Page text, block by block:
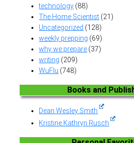
technology (88)
The Home Scientist (21)
Uncategorized (128)
weekly prepping (69)
why we prepare (37)
writing (209)
WuFlu (748)
Books and
Dean Wesley Smith
Kristine Kathryn Rusch